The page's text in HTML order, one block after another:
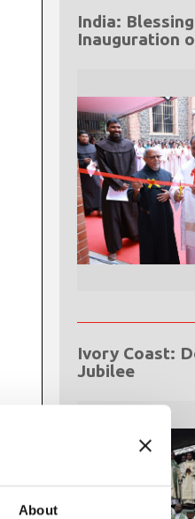
About
India:
Inauguration
Ivory Coast:
Jubilee